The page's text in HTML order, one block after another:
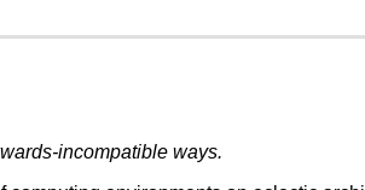
incompatible ways.